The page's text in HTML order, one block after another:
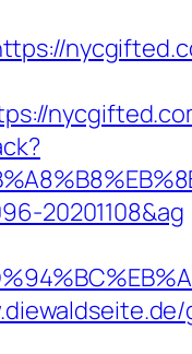
20201108&ag